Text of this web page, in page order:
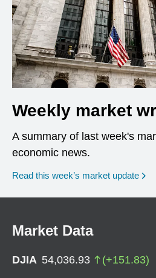
Weekly market
A summary of last week's
economic news.
Read this week’s market update
Market Data
DJIA 54,036.93 (+151.83)